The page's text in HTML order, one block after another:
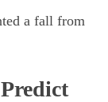
a fall from